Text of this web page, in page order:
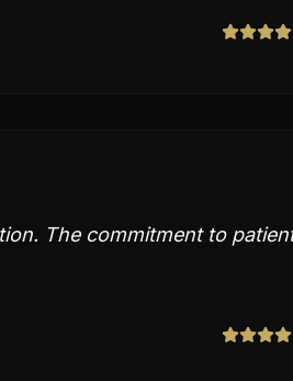
The commitment to